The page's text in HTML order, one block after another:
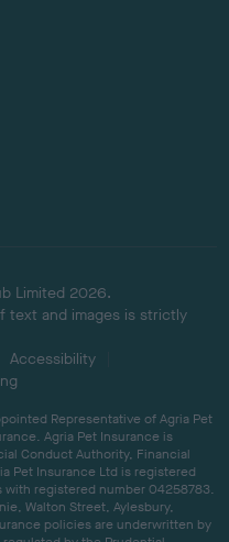
Limited 2026.
text and images is strictly
Accessibility
Representative of Agria Pet
Agria Pet Insurance is
Conduct Authority, Financial
Pet Insurance Ltd is registered
with registered number 04258783.
Walton Street, Aylesbury,
policies are underwritten by